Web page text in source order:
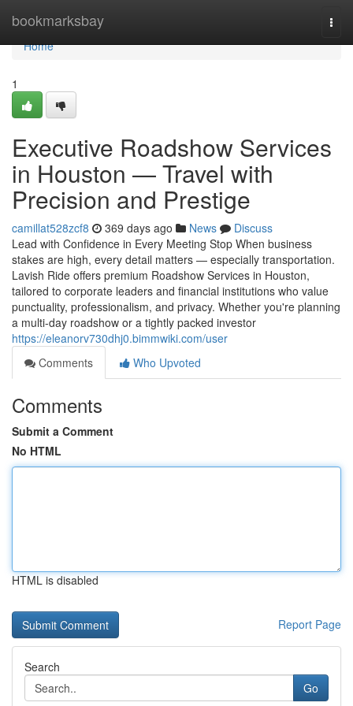
bookmarksbay
Home
Home
1
Executive Roadshow Services
in Houston — Travel with
Precision and Prestige
camillat528zcf8 369 days ago News
Discuss
Lead with Confidence in Every Meeting Stop When business
stakes are high, every detail matters — especially transportation.
Lavish Ride offers premium Roadshow Services in Houston,
tailored to corporate leaders and financial institutions who value
punctuality, professionalism, and privacy. Whether you're planning
a multi-day roadshow or a tightly packed investor
https://eleanorv730dhj0.bimmwiki.com/user
Comments
Who Upvoted
Comments
Submit a Comment
No HTML
HTML is disabled
Report Page
Search
Go